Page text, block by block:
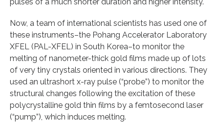
Now, a team of international scientists has used one of
these instruments–the Pohang Accelerator Laboratory
XFEL (PAL-XFEL) in South Korea–to monitor the
melting of nanometer-thick gold films made up of lots
of very tiny crystals oriented in various directions. They
used an ultrashort x-ray pulse (“probe”) to monitor the
structural changes following the excitation of these
polycrystalline gold thin films by a femtosecond laser
(“pump”), which induces melting.